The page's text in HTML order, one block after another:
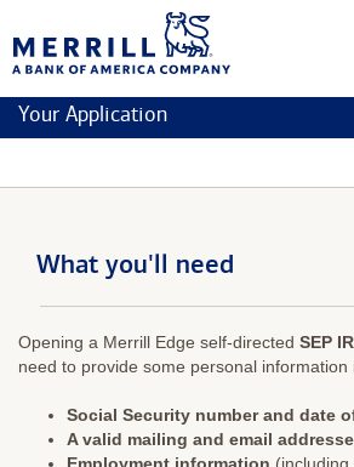
Edge
Your Application
What you'll need
Opening a Merrill Edge self-directed SEP
need to provide some personal information
Social Security number and date
A valid mailing and email